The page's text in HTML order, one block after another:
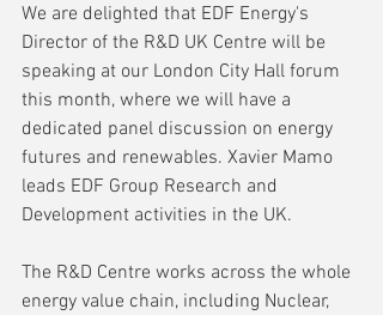
We are delighted that EDF Energy's
Director of the R&D UK Centre will be
speaking at our London City Hall forum
this month, where we will have a
dedicated panel discussion on energy
futures and renewables. Xavier Mamo
leads EDF Group Research and
Development activities in the UK.
The R&D Centre works across the whole
energy value chain, including Nuclear,